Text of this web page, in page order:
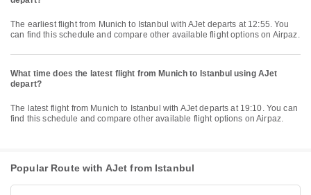
The earliest flight from Munich to Istanbul with AJet departs at 12:55. You
can find this schedule and compare other available flight options on Airpaz.
What time does the latest flight from Munich to Istanbul using AJet
depart?
The latest flight from Munich to Istanbul with AJet departs at 19:10. You can
find this schedule and compare other available flight options on Airpaz.
Popular Route with AJet from Istanbul